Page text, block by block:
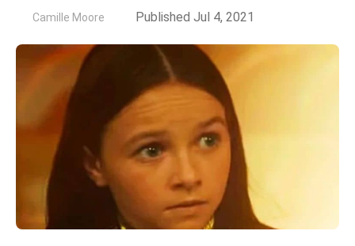
Camille Moore Published Jul 4, 2021